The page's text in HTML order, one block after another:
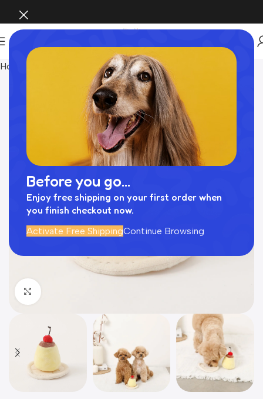
Before you go...
Enjoy free shipping on your first order when
you finish checkout now.
Activate Free ShippingContinue Browsing
Home
Click to enlarge